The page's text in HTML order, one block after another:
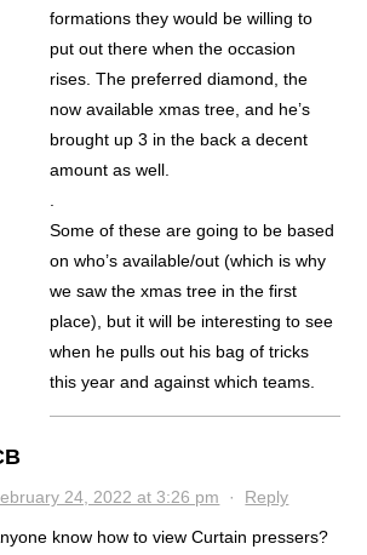
formations they would be willing to
put out there when the occasion
rises. The preferred diamond, the
now available xmas tree, and he’s
brought up 3 in the back a decent
amount as well.
.
Some of these are going to be based
on who’s available/out (which is why
we saw the xmas tree in the first
place), but it will be interesting to see
when he pulls out his bag of tricks
this year and against which teams.
24, 2022 at 3:26 pm · Reply
know how to view Curtain pressers?